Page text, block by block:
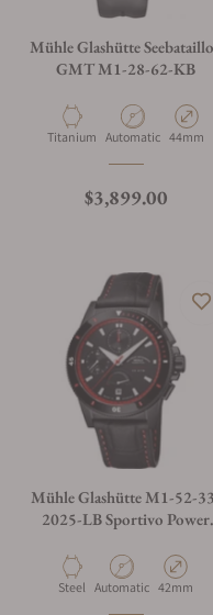
Mühle Glashütte
GMT M1-28-62-KB
Material
Titanium Movement Type
Automatic Case
44mm
Regular price
$3,899.00
Mühle Glashütte M1-52-
2025-LB Sportivo Power
Material
Steel Movement Type
Automatic Case
42mm